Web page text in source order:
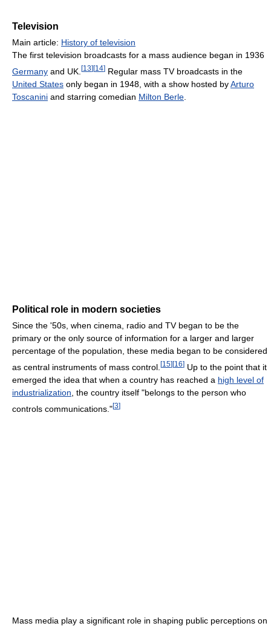
Television
Main article: History of television
The first television broadcasts for a mass audience began in 1936
Germany and UK. [13] [14] Regular mass TV broadcasts in the
United States only began in 1948, with a show hosted byArturo
Toscanini and starring comedian Milton Berle
Political role in modern societies
Since the '50s, when cinema, radio and TV began to be the
primary or the only source of information for a larger and larger
percentage of the population, these media began to be considered
as central instruments of mass control. [15][16] Up to the point that it
emerged the idea that when a country has reached a high level of
industrialization , the country itself "belongs to the person who
controls communications."[3]
Mass media play a significant role in shaping public perceptions on